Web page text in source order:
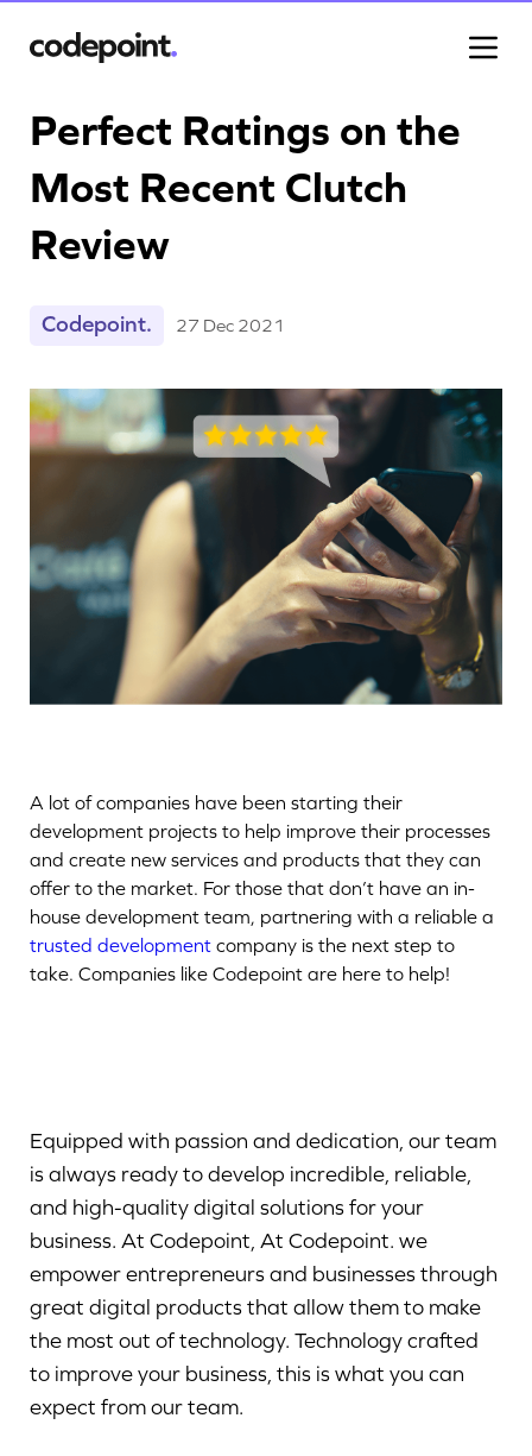
Work
Blog
Careers
Perfect Ratings on the
Most Recent Clutch
Review
Codepoint. 27 Dec 2021
A lot of companies have been starting their
development projects to help improve their processes
and create new services and products that they can
offer to the market. For those that don’t have an in-
house development team, partnering with a reliable a
trusted development company is the next step to
take. Companies like Codepoint are here to help!
Equipped with passion and dedication, our team
is always ready to develop incredible, reliable,
and high-quality digital solutions for your
business. At Codepoint, At Codepoint. we
empower entrepreneurs and businesses through
great digital products that allow them to make
the most out of technology. Technology crafted
to improve your business, this is what you can
expect from our team.